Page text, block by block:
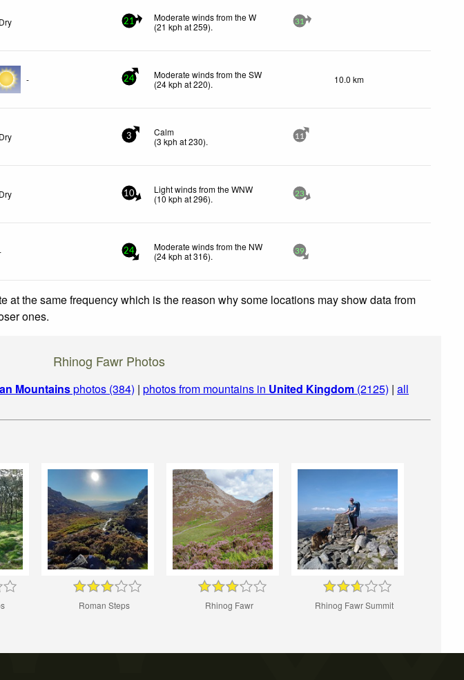
Dry 21
Moderate winds from the W
(21 kph at 259). 31
- 24
Moderate winds from the SW
(24kph at 220). 10.0 km
Dry 3
Calm
(3 kph at 230). 11
Dry 10
Light winds from the WNW
(10 kph at 296). 23
24
Moderate winds from the NW
(24kph at 316). 39
at the same frequency which is the reason why some locations may show data from
ones.
Rhinog Fawr Photos
Mountainsphotos (384) | photos from mountains in United Kingdom (2125) | all
Roman Steps Rhinog Fawr Rhinog Fawr Summit